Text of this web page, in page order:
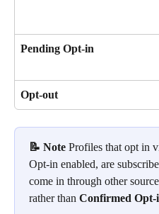
Pending Opt-in
Opt-out
📝 Note Profiles that opt in
Opt-in enabled, are
come in through other
rather than Confirmed Opt-